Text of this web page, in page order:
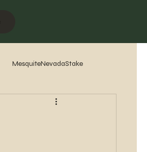
MesquiteNevadaStake